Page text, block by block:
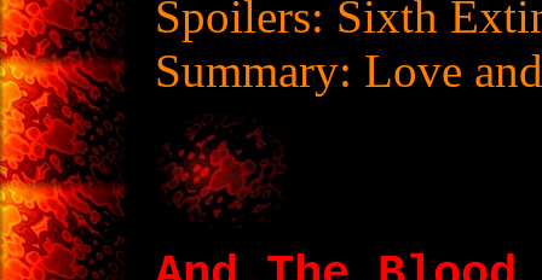
Spoilers: Sixth
Summary: Love